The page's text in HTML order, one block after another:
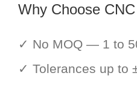
Why Choose
✓ No MOQ — 1 to
✓ Tolerances up to